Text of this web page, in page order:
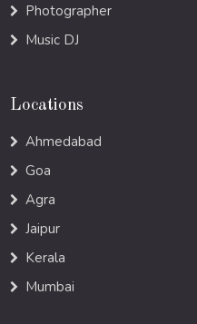
Photographer
Music DJ
Locations
Ahmedabad
Goa
Agra
Jaipur
Kerala
Mumbai